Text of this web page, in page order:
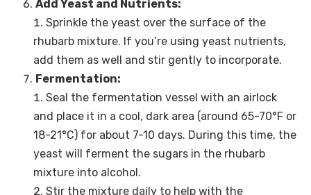
Add Yeast and Nutrients:
Sprinkle the yeast over the surface of the
rhubarb mixture. If you’re using yeast nutrients,
add them as well and stir gently to incorporate.
Fermentation:
Seal the fermentation vessel with an airlock
and place it in a cool, dark area (around 65-70°F or
18-21°C) for about 7-10 days. During this time, the
yeast will ferment the sugars in the rhubarb
mixture into alcohol.
Stir the mixture daily to help with the